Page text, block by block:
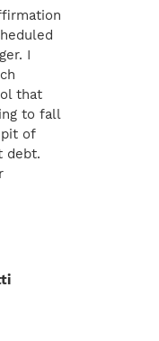
I
that
to fall
of
debt.